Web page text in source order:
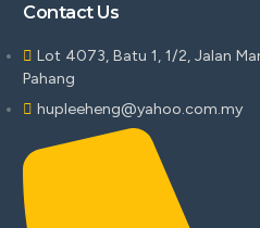
Contact Us
Lot 4073, Batu 1, 1/2, Jalan
Pahang
hupleeheng@yahoo.com.my